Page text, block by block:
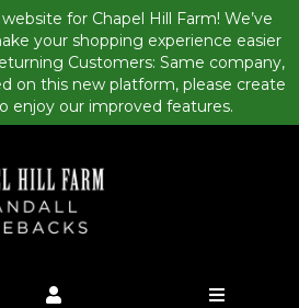
for Chapel Hill Farm! We’ve
your shopping experience easier
Customers: Same company,
on this new platform, please create
enjoy our improved features.